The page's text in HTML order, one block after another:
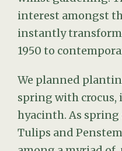
interest amongst
instantly
1950 to
We planned
spring with
hyacinth. As spring
Tulips and
among a myriad